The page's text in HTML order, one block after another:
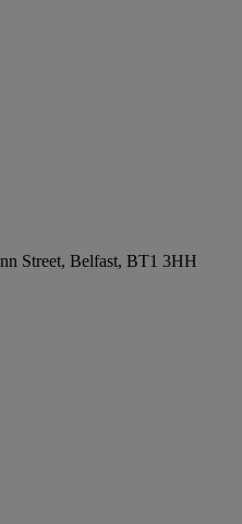
Street, Belfast, BT1 3HH